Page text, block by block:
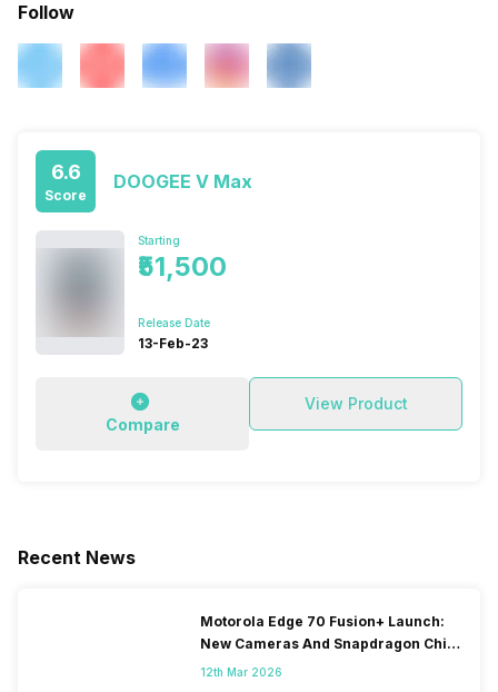
Follow
6.6
Score
DOOGEE V Max
Starting
₹51,500
Release Date
13-Feb-23
Compare
View Product
Recent News
Motorola Edge 70 Fusion+ Launch:
New Cameras And Snapdragon Chip
Revealed
12th Mar 2026